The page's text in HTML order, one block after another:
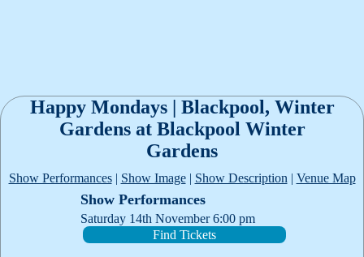
Happy Mondays | Blackpool, Winter
Gardens at Blackpool Winter
Gardens
Show Performances| Show Image| Show Description | Venue Map
Show Performances
Saturday 14th November 6:00 pm
Find Tickets